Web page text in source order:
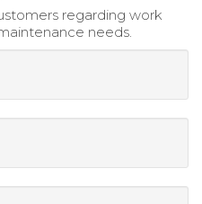
regarding work
needs.